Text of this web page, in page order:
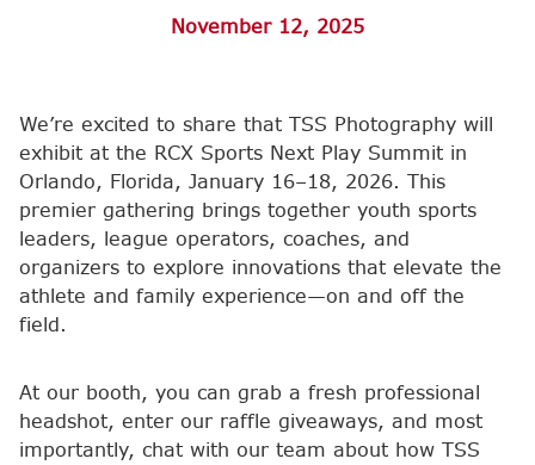
November 12, 2025
We’re excited to share that TSS Photography will
exhibit at the RCX Sports Next Play Summit in
Orlando, Florida, January 16–18, 2026. This
premier gathering brings together youth sports
leaders, league operators, coaches, and
organizers to explore innovations that elevate the
athlete and family experience—on and off the
field.
At our booth, you can grab a fresh professional
headshot, enter our raffle giveaways, and most
importantly, chat with our team about how TSS